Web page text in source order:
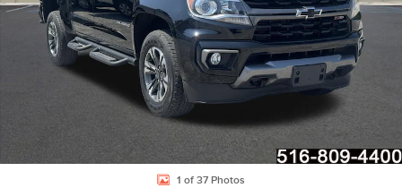
1 of 37 Photos